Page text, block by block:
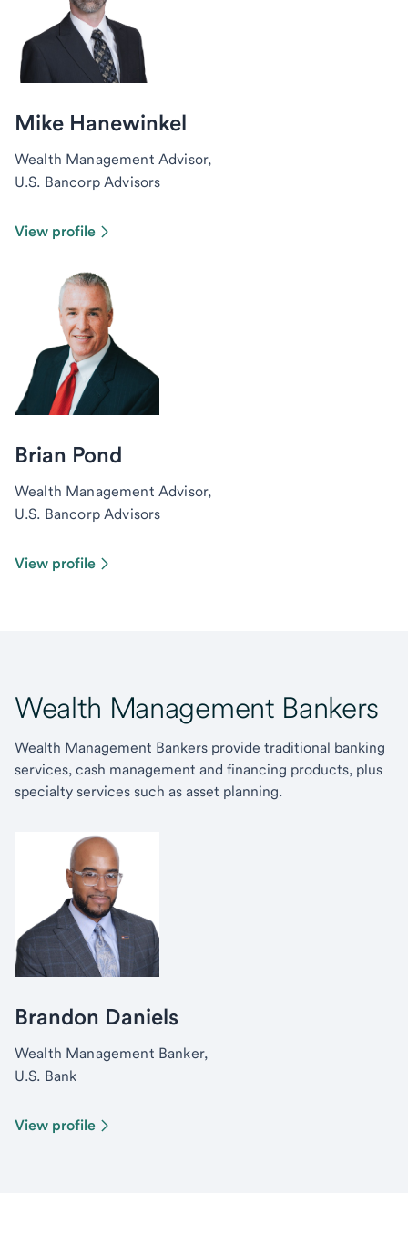
Mike Hanewinkel
Wealth Management Advisor,
U.S. Bancorp Advisors
View profile
Brian Pond
Wealth Management Advisor,
U.S. Bancorp Advisors
View profile
Wealth Management Bankers
Wealth Management Bankers provide traditional banking
services, cash management and financing products, plus
specialty services such as asset planning.
Brandon Daniels
Wealth Management Banker,
U.S. Bank
View profile